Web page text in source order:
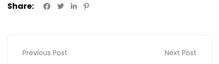
Share:
Previous Post Next Post